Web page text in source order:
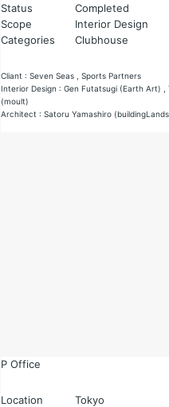
Status
Completed
Scope
Interior Design
Categories
Clubhouse
Cliant : Seven Seas , Sports Partners
Interior Design : Gen Futatsugi (Earth Art) ,
(moult)
Architect : Satoru Yamashiro
P Office
Location
Tokyo